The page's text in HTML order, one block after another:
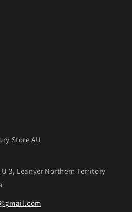
Store AU
3, Leanyer Northern Territory